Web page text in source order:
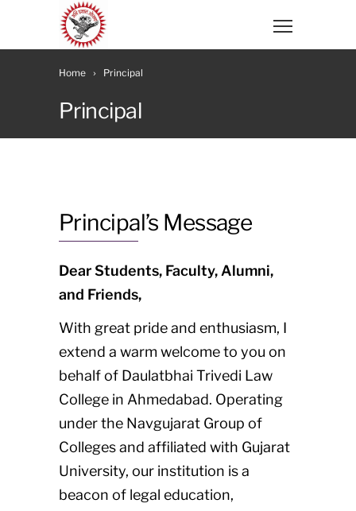
Home Principal
Principal
Principal’s Message
Dear Students, Faculty, Alumni,
and Friends,
With great pride and enthusiasm, I
extend a warm welcome to you on
behalf of Daulatbhai Trivedi Law
College in Ahmedabad. Operating
under the Navgujarat Group of
Colleges and affiliated with Gujarat
University, our institution is a
beacon of legal education,